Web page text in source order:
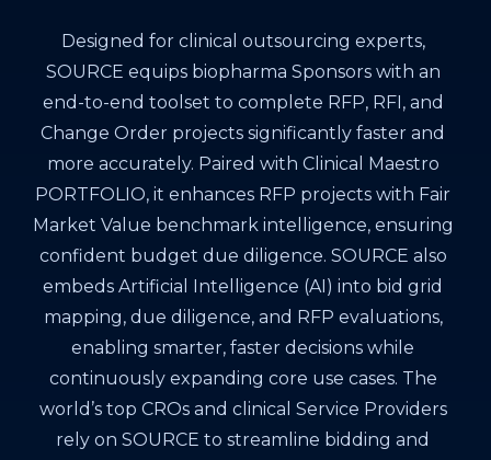
Designed for clinical outsourcing experts,
SOURCE equips biopharma Sponsors with an
end-to-end toolset to complete RFP, RFI, and
Change Order projects significantly faster and
more accurately. Paired with Clinical Maestro
PORTFOLIO, it enhances RFP projects with Fair
Market Value benchmark intelligence, ensuring
confident budget due diligence. SOURCE also
embeds Artificial Intelligence (AI) into bid grid
mapping, due diligence, and RFP evaluations,
enabling smarter, faster decisions while
continuously expanding core use cases. The
world’s top CROs and clinical Service Providers
rely on SOURCE to streamline bidding and